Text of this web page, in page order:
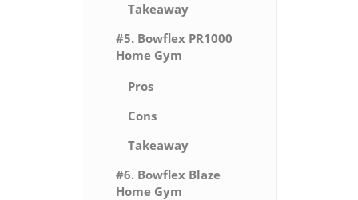
Takeaway
#5. Bowflex PR1000
Home Gym
Pros
Cons
Takeaway
#6. Bowflex Blaze
Home Gym